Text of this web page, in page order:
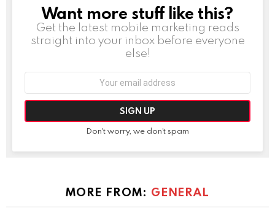
NEWSLETTER
Want more stuff like this?
Get the latest mobile marketing reads
straight into your inbox before everyone
else!
Don't worry, we don't spam
MORE FROM: GENERAL